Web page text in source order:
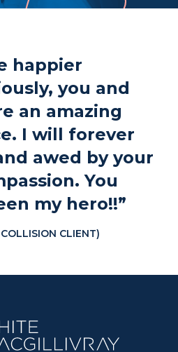
807-344-1000
Bay, ON
happier
you and
an amazing
I will forever
awed by your
You
my hero!!”
CLIENT)